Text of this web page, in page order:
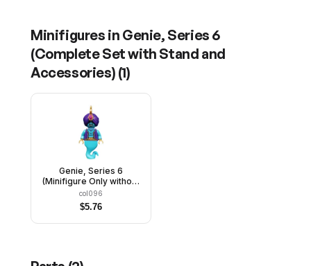
Minifigures in Genie, Series 6
(Complete Set with Stand and
Accessories) (1)
Genie, Series 6
(Minifigure Only without
Stand and Accessories)
col096
$5.76